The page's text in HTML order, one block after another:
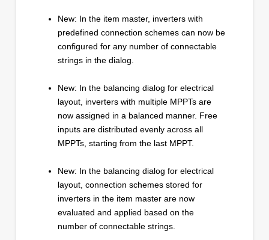
New: In the item master, inverters with
predefined connection schemes can now be
configured for any number of connectable
strings in the dialog.
New: In the balancing dialog for electrical
layout, inverters with multiple MPPTs are
now assigned in a balanced manner. Free
inputs are distributed evenly across all
MPPTs, starting from the last MPPT.
New: In the balancing dialog for electrical
layout, connection schemes stored for
inverters in the item master are now
evaluated and applied based on the
number of connectable strings.